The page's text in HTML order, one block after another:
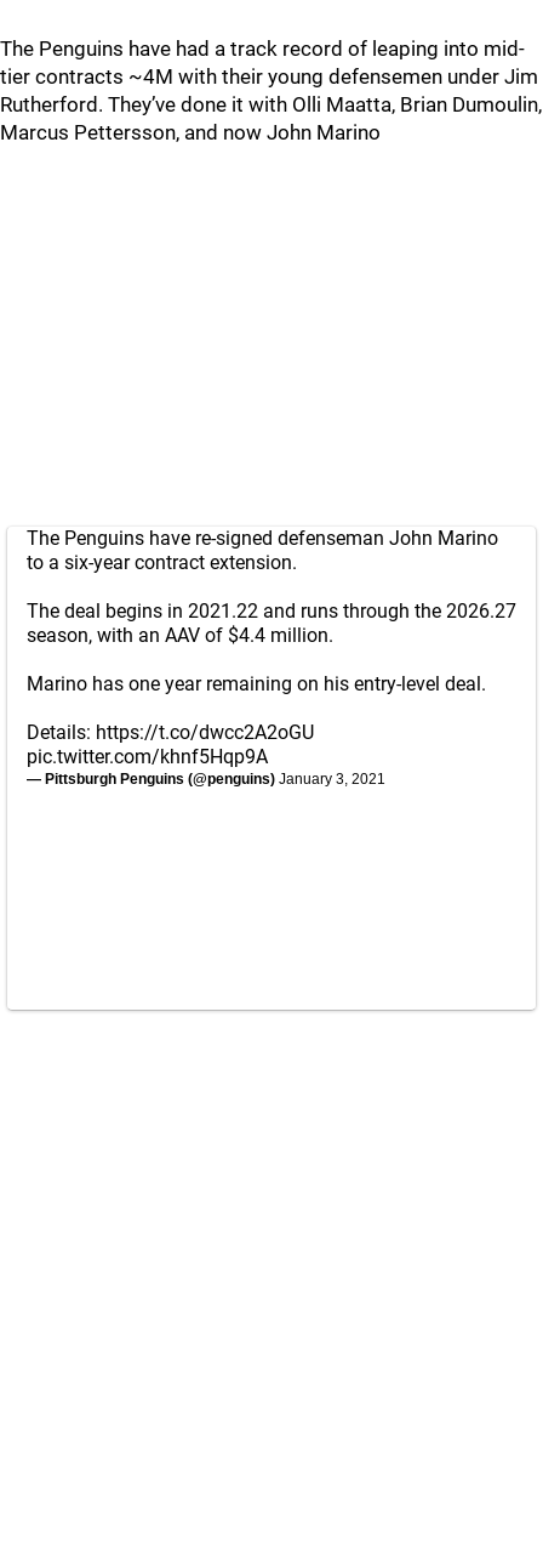
The Penguins have had a track record of leaping into mid-
tier contracts ~4M with their young defensemen under Jim
Rutherford. They’ve done it with Olli Maatta, Brian Dumoulin,
Marcus Pettersson, and now John Marino
The Penguins have re-signed defenseman John Marino
to a six-year contract extension.
The deal begins in 2021.22 and runs through the 2026.27
season, with an AAV of $4.4 million.
Marino has one year remaining on his entry-level deal.
Details: https://t.co/dwcc2A2oGU
pic.twitter.com/khnf5Hqp9A
— Pittsburgh Penguins (@penguins) January 3, 2021